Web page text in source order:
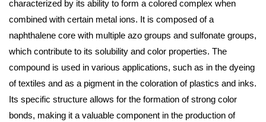
characterized by its ability to form a colored complex when
combined with certain metal ions. It is composed of a
naphthalene core with multiple azo groups and sulfonate groups,
which contribute to its solubility and color properties. The
compound is used in various applications, such as in the dyeing
of textiles and as a pigment in the coloration of plastics and inks.
Its specific structure allows for the formation of strong color
bonds, making it a valuable component in the production of